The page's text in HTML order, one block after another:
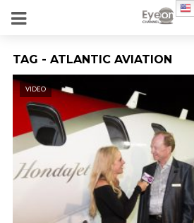
TAG - ATLANTIC AVIATION
VIDEO